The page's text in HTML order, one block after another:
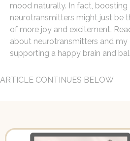
mood naturally. In fact, boosting
neurotransmitters might just be
of more joy and excitement.
about neurotransmitters and
supporting a happy brain and
ARTICLE CONTINUES BELOW